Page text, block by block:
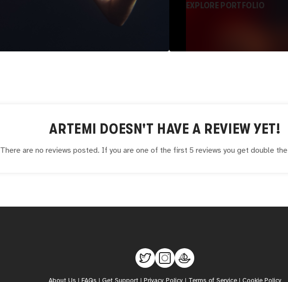
EXPLORE PORTFOLIO
ARTEMI DOESN'T HAVE A REVIEW YET!
There are no reviews posted. If you are one of the first 5 reviews you get double the
About Us | FAQs | Get Support| Privacy Policy | Terms of Service| Cookie Policy